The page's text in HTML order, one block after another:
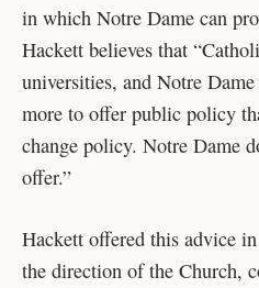
in which Notre Dame can
Hackett believes that
universities, and Notre
more to offer public policy
change policy. Notre Dame
offer.”
Hackett offered this advice
the direction of the Church,